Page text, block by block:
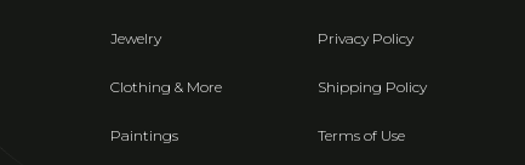
Jewelry
Clothing & More
Paintings
Privacy Policy
Shipping Policy
Terms of Use